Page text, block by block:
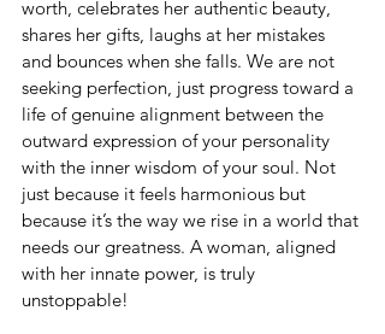
worth, celebrates her authentic beauty,
shares her gifts, laughs at her mistakes
and bounces when she falls. We are not
seeking perfection, just progress toward a
life of genuine alignment between the
outward expression of your personality
with the inner wisdom of your soul. Not
just because it feels harmonious but
because it’s the way we rise in a world that
needs our greatness. A woman, aligned
with her innate power, is truly
unstoppable!